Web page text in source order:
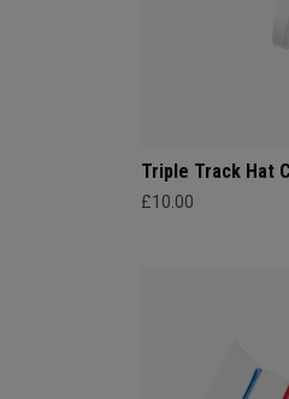
Triple Track Hat
£10.00